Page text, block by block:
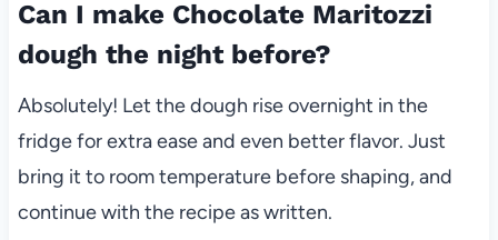
Can I make Chocolate Maritozzi
dough the night before?
Absolutely! Let the dough rise overnight in the
fridge for extra ease and even better flavor. Just
bring it to room temperature before shaping, and
continue with the recipe as written.